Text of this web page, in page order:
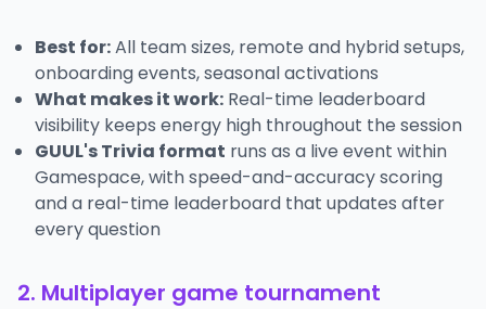
Best for:All team sizes, remote and hybrid setups,
onboarding events, seasonal activations
What makes it work: Real-time leaderboard
visibility keeps energy high throughout the session
GUUL's Trivia format runs as a live event within
Gamespace, with speed-and-accuracy scoring
and a real-time leaderboard that updates after
every question
2. Multiplayer game tournament